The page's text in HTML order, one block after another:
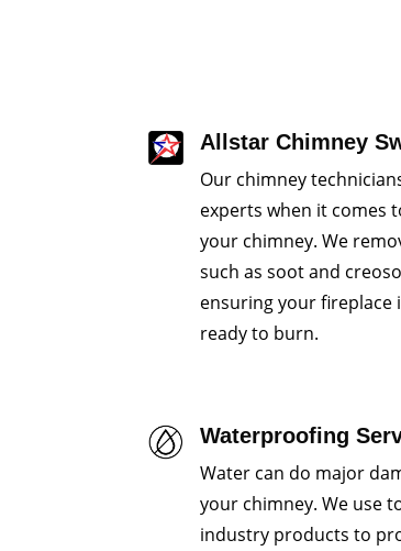
Allstar Chimney
Our chimney
experts when it comes
your chimney. We
such as soot and
ensuring your fireplace
ready to burn.
Waterproofing
Water can do major
your chimney. We use
industry products to